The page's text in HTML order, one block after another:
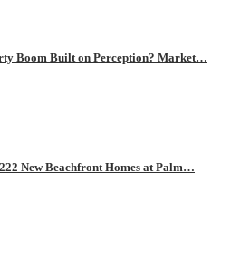
Boom Built on Perception? Market…
New Beachfront Homes at Palm…